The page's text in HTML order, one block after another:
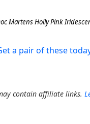
Martens Holly Pink
a pair of these
contain affiliate links.